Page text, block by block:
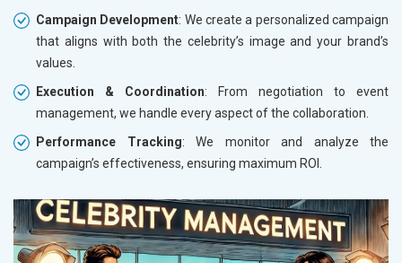
Campaign Development: We create a personalized campaign
that aligns with both the celebrity’s image and your brand’s
values.
Execution & Coordination: From negotiation to event
management, we handle every aspect of the collaboration.
Performance Tracking: We monitor and analyze the
campaign’s effectiveness, ensuring maximum ROI.